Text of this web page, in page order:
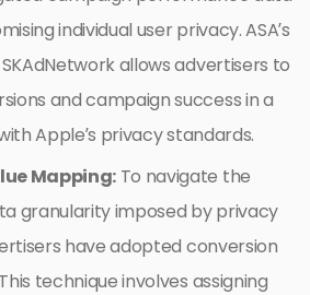
individual user privacy. ASA’s
allows advertisers to
and campaign success in a
Apple’s privacy standards.
Mapping: To navigate the
granularity imposed by privacy
have adopted conversion
technique involves assigning